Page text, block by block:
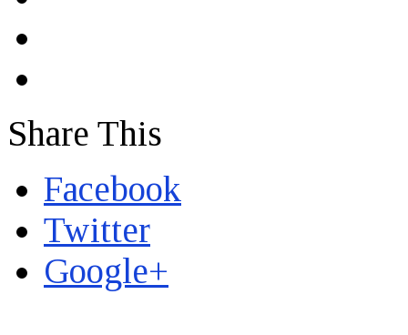
Share This
Facebook
Twitter
Google+